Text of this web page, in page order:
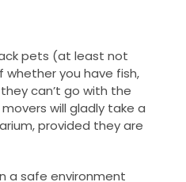
pets (at least not
whether you have fish,
can’t go with the
will gladly take a
provided they are
a safe environment